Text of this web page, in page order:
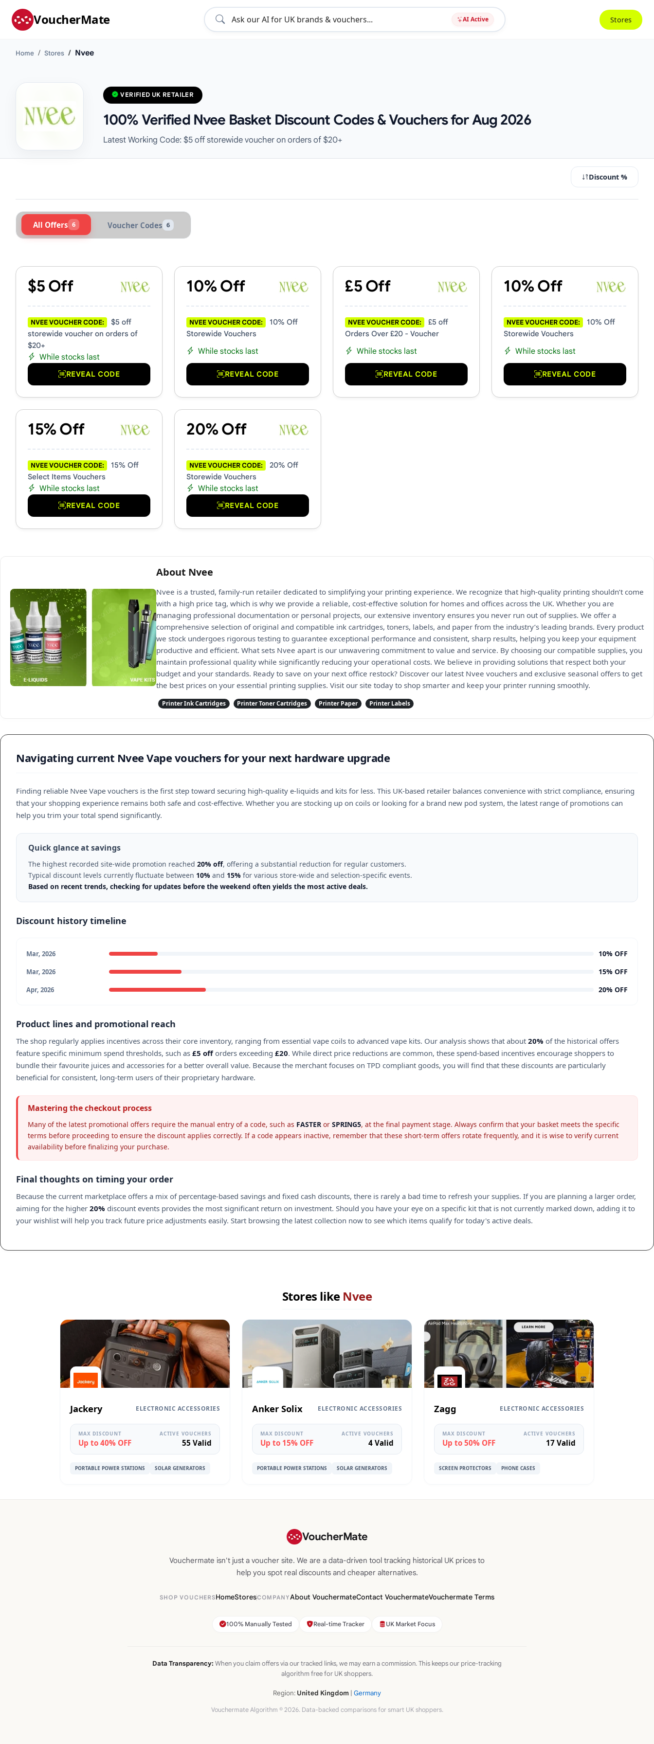
VoucherMate AI Active Stores
Home Stores Nvee
VERIFIED UK RETAILER
100% Verified Nvee Basket Discount Codes & Vouchers for Aug 2026
Latest Working Code: $5 off storewide voucher on orders of $20+
Discount %
All Offers 6 Voucher Codes 6
Active Nvee Vouchers & Promo Codes
$5 Off
NVEE VOUCHER CODE:
$5 off
storewide voucher on orders of
$20+
While stocks last
REVEAL CODE
10% Off
NVEE VOUCHER CODE:
10% Off
Storewide Vouchers
While stocks last
REVEAL CODE
£5 Off
NVEE VOUCHER CODE:
£5 off
Orders Over £20 - Voucher
While stocks last
REVEAL CODE
10% Off
NVEE VOUCHER CODE:
10% Off
Storewide Vouchers
While stocks last
REVEAL CODE
15% Off
NVEE VOUCHER CODE:
15% Off
Select Items Vouchers
While stocks last
REVEAL CODE
20% Off
NVEE VOUCHER CODE:
20% Off
Storewide Vouchers
While stocks last
REVEAL CODE
About Nvee
Nvee is a trusted, family-run retailer dedicated to simplifying your printing experience. We recognize that high-quality printing shouldn’t come
with a high price tag, which is why we provide a reliable, cost-effective solution for homes and offices across the UK. Whether you are
managing professional documentation or personal projects, our extensive inventory ensures you never run out of supplies. We offer a
comprehensive selection of original and compatible ink cartridges, toners, labels, and paper from the industry’s leading brands. Every product
we stock undergoes rigorous testing to guarantee exceptional performance and consistent, sharp results, helping you keep your equipment
productive and efficient. What sets Nvee apart is our unwavering commitment to value and service. By choosing our compatible supplies, you
maintain professional quality while significantly reducing your operational costs. We believe in providing solutions that respect both your
budget and your standards. Ready to save on your next office restock? Discover our latest Nvee vouchers and exclusive seasonal offers to get
the best prices on your essential printing supplies. Visit our site today to shop smarter and keep your printer running smoothly.
Printer Ink Cartridges Printer Toner Cartridges Printer Paper Printer Labels
Navigating current Nvee Vape vouchers for your next hardware upgrade
Finding reliable Nvee Vape vouchers is the first step toward securing high-quality e-liquids and kits for less. This UK-based retailer balances convenience with strict compliance, ensuring
that your shopping experience remains both safe and cost-effective. Whether you are stocking up on coils or looking for a brand new pod system, the latest range of promotions can
help you trim your total spend significantly.
Quick glance at savings
The highest recorded site-wide promotion reached 20% off, offering a substantial reduction for regular customers.
Typical discount levels currently fluctuate between 10% and 15% for various store-wide and selection-specific events.
Based on recent trends, checking for updates before the weekend often yields the most active deals.
Discount history timeline
Mar, 2026 10% OFF
Mar, 2026 15% OFF
Apr, 2026 20% OFF
Product lines and promotional reach
The shop regularly applies incentives across their core inventory, ranging from essential vape coils to advanced vape kits. Our analysis shows that about 20% of the historical offers
feature specific minimum spend thresholds, such as £5 offorders exceeding £20. While direct price reductions are common, these spend-based incentives encourage shoppers to
bundle their favourite juices and accessories for a better overall value. Because the merchant focuses on TPD compliant goods, you will find that these discounts are particularly
beneficial for consistent, long-term users of their proprietary hardware.
Mastering the checkout process
Many of the latest promotional offers require the manual entry of a code, such as FASTER or SPRING5, at the final payment stage. Always confirm that your basket meets the specific
terms before proceeding to ensure the discount applies correctly. If a code appears inactive, remember that these short-term offers rotate frequently, and it is wise to verify current
availability before finalizing your purchase.
Final thoughts on timing your order
Because the current marketplace offers a mix of percentage-based savings and fixed cash discounts, there is rarely a bad time to refresh your supplies. If you are planning a larger order,
aiming for the higher 20% discount events provides the most significant return on investment. Should you have your eye on a specific kit that is not currently marked down, adding it to
your wishlist will help you track future price adjustments easily. Start browsing the latest collection now to see which items qualify for today's active deals.
Stores like Nvee
Jackery ELECTRONIC ACCESSORIES
MAX DISCOUNT
Up to 40% OFF
ACTIVE VOUCHERS
55 Valid
PORTABLE POWER STATIONS SOLAR GENERATORS
Anker Solix ELECTRONIC ACCESSORIES
MAX DISCOUNT
Up to 15% OFF
ACTIVE VOUCHERS
4 Valid
PORTABLE POWER STATIONS SOLAR GENERATORS
Zagg ELECTRONIC ACCESSORIES
MAX DISCOUNT
Up to 50% OFF
ACTIVE VOUCHERS
17 Valid
SCREEN PROTECTORS PHONE CASES
VoucherMate
Vouchermate isn't just a voucher site. We are a data-driven tool tracking historical UK prices to
help you spot real discounts and cheaper alternatives.
SHOP VOUCHERSHomeStoresCOMPANYAbout VouchermateContact VouchermateVouchermate Terms
100% Manually Tested Real-time Tracker UK Market Focus
Data Transparency: When you claim offers via our tracked links, we may earn a commission. This keeps our price-tracking
algorithm free for UK shoppers.
Region: United Kingdom | Germany
Vouchermate Algorithm © 2026. Data-backed comparisons for smart UK shoppers.